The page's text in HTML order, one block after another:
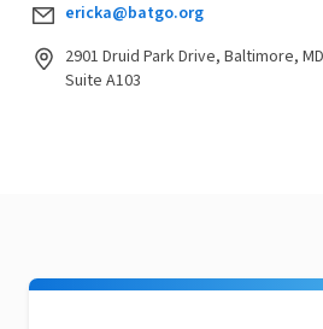
ericka@batgo.org
2901 Druid Park Drive, Baltimore,
Suite A103